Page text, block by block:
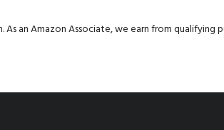
an Amazon Associate, we earn from qualifying